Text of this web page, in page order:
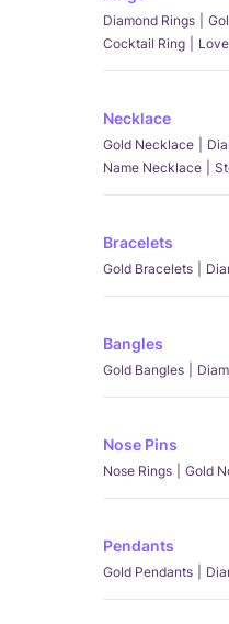
Diamond Rings
Cocktail Ring
Necklace
Gold Necklace
Name Necklace
Bracelets
Gold Bracelets
Bangles
Gold Bangles
Nose Pins
Nose Rings Gold
Pendants
Gold Pendants